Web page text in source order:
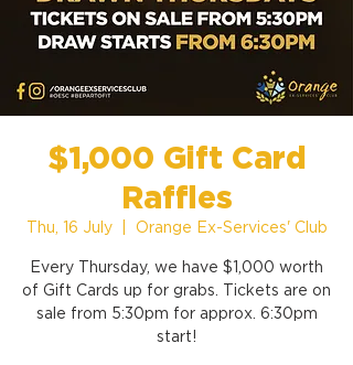
$1,000 Gift Card
Raffles
Thu, 16 July
  |
Orange Ex-Services' Club
Every Thursday, we have $1,000 worth
of Gift Cards up for grabs. Tickets are on
sale from 5:30pm for approx. 6:30pm
start!